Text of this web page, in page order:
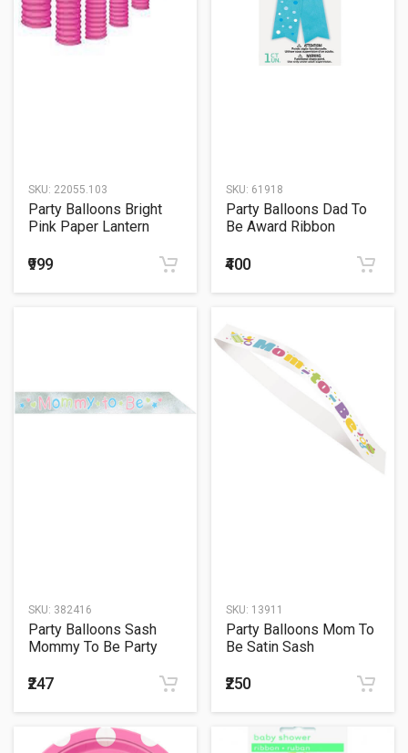
SKU: 22055.103
Party Balloons Bright
Pink Paper Lantern
₹999
SKU: 61918
Party Balloons Dad To
Be Award Ribbon
₹400
SKU: 382416
Party Balloons Sash
Mommy To Be Party
₹247
SKU: 13911
Party Balloons Mom To
Be Satin Sash
₹250